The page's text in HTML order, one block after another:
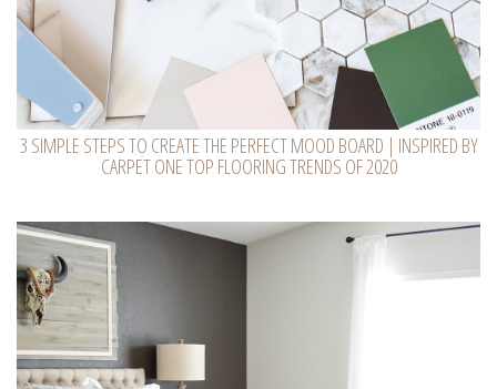
3 SIMPLE STEPS TO CREATE THE PERFECT MOOD BOARD | INSPIRED BY
CARPET ONE TOP FLOORING TRENDS OF 2020